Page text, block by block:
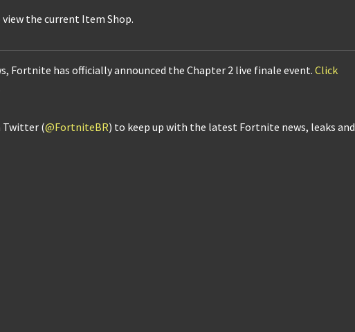
the current Item Shop.
Fortnite has officially announced the Chapter 2 live finale event. Click
Twitter (@FortniteBR) to keep up with the latest Fortnite news, leaks and